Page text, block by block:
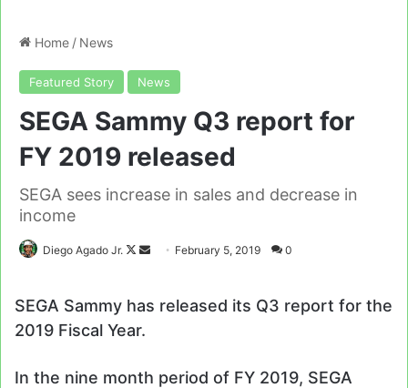
Home / News
Featured Story News
SEGA Sammy Q3 report for
FY 2019 released
SEGA sees increase in sales and decrease in
income
Diego Agado Jr.
Follow
Send February 5, 2019 0
SEGA Sammy has released its Q3 report for the
2019 Fiscal Year.
In the nine month period of FY 2019, SEGA